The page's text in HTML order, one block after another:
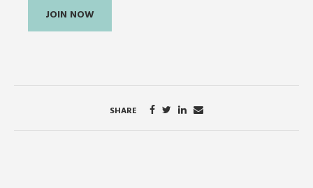
JOIN NOW
SHARE